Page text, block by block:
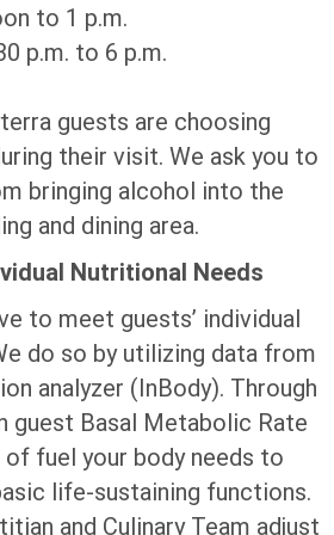
to 1 p.m.
p.m. to 6 p.m.
guests are choosing
their visit. We ask you to
bringing alcohol into the
and dining area.
Nutritional Needs
to meet guests’ individual
do so by utilizing data from
analyzer (InBody). Through
guest Basal Metabolic Rate
fuel your body needs to
life-sustaining functions.
and Culinary Team adjust